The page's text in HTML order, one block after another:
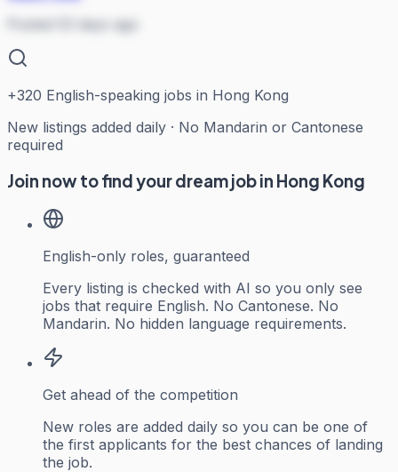
Posted 53 days ago
+320 English-speaking jobs in Hong Kong
New listings added daily · No Mandarin or Cantonese
required
Join now to find your dream job in Hong Kong
English-only roles, guaranteed
Every listing is checked with AI so you only see
jobs that require English. No Cantonese. No
Mandarin. No hidden language requirements.
Get ahead of the competition
New roles are added daily so you can be one of
the first applicants for the best chances of landing
the job.